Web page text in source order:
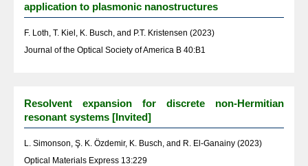
application to plasmonic nanostructures
F. Loth, T. Kiel, K. Busch, and P.T. Kristensen (2023)
Journal of the Optical Society of America B 40:B1
Resolvent expansion for discrete non-Hermitian
resonant systems [Invited]
L. Simonson, Ş. K. Özdemir, K. Busch, and R. El-Ganainy (2023)
Optical Materials Express 13:229